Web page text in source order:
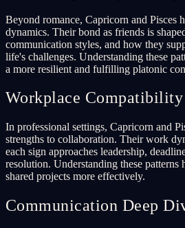
Beyond romance, Capricorn and Pisces
dynamics. Their bond as friends is
communication styles, and how they
life's challenges. Understanding these
a more resilient and fulfilling platonic
Workplace Compatibility
In professional settings, Capricorn and
strengths to collaboration. Their work
each sign approaches leadership,
resolution. Understanding these patterns
shared projects more effectively.
Communication Deep